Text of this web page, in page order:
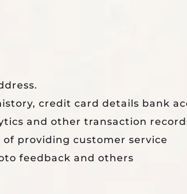
credit card details bank
and other transaction
providing customer service
feedback and others